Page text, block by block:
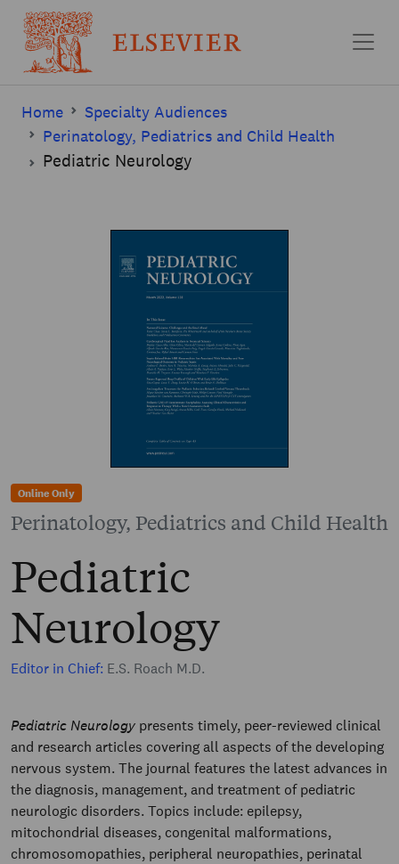
Home
Specialty Audiences
Perinatology, Pediatrics and Child Health
Pediatric Neurology
Online Only
Perinatology, Pediatrics and Child Health
Pediatric
Neurology
Editor in Chief: E.S. Roach M.D.
Pediatric Neurology presents timely, peer-reviewed clinical
and research articles covering all aspects of the developing
nervous system. The journal features the latest advances in
the diagnosis, management, and treatment of pediatric
neurologic disorders. Topics include: epilepsy,
mitochondrial diseases, congenital malformations,
chromosomopathies, peripheral neuropathies, perinatal